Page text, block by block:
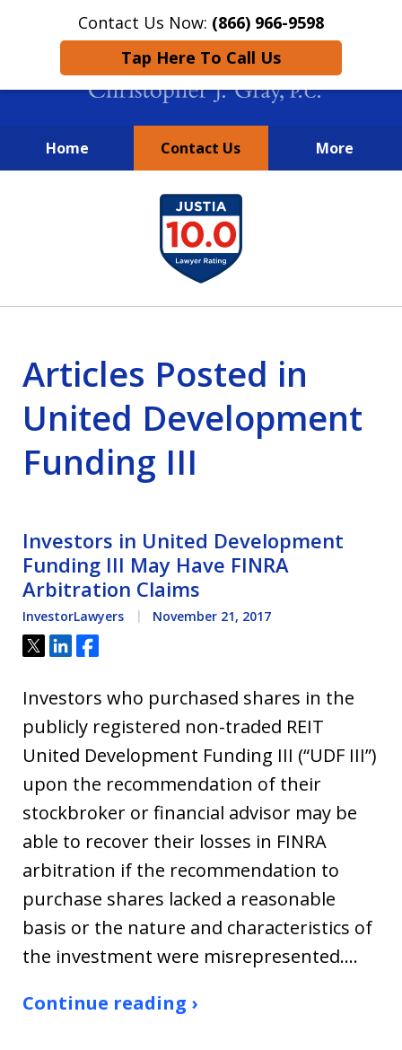
Contact Us Now: (866) 966-9598
Tap Here To Call Us
Home Contact Us More
New York City Lawyers
FIGHTING TO RECOVER INVESTOR
LOSSES SINCE 2004
Articles Posted in
United Development
Funding III
Investors in United Development
Funding III May Have FINRA
Arbitration Claims
InvestorLawyers November 21, 2017
Tweet
ShareShare
Investors who purchased shares in the
publicly registered non-traded REIT
United Development Funding III (“UDF III”)
upon the recommendation of their
stockbroker or financial advisor may be
able to recover their losses in FINRA
arbitration if the recommendation to
purchase shares lacked a reasonable
basis or the nature and characteristics of
the investment were misrepresented.…
Continue reading ›